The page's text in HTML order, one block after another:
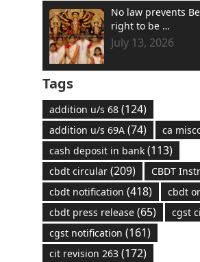
No law prevents
right to be …
July 13, 2026
Tags
addition u/s 68(124)
addition u/s 69A(74) ca
cash deposit in bank(113)
cbdt circular(209) CBDT
cbdt notification (418) cbdt
cbdt press release(65) cgst
cgst notification (161)
cit revision 263(172)